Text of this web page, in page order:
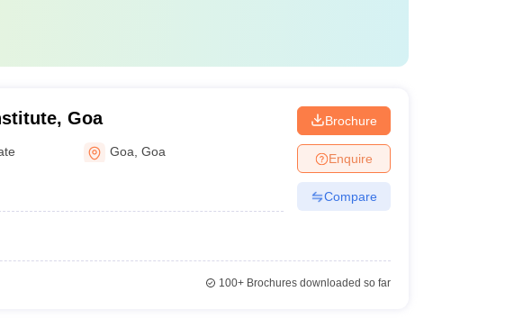
Goa
Goa ,Goa
Brochure
Enquire
Compare
100+Brochures downloaded so far